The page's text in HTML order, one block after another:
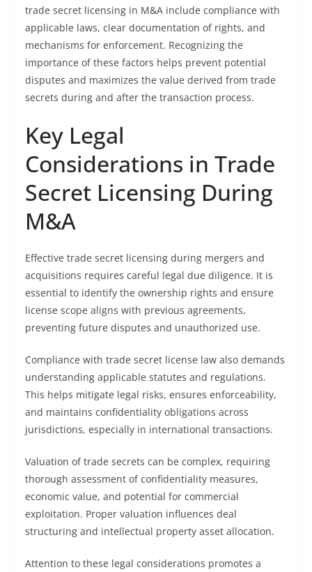
trade secret licensing in M&A include compliance with
applicable laws, clear documentation of rights, and
mechanisms for enforcement. Recognizing the
importance of these factors helps prevent potential
disputes and maximizes the value derived from trade
secrets during and after the transaction process.
Key Legal
Considerations in Trade
Secret Licensing During
M&A
Effective trade secret licensing during mergers and
acquisitions requires careful legal due diligence. It is
essential to identify the ownership rights and ensure
license scope aligns with previous agreements,
preventing future disputes and unauthorized use.
Compliance with trade secret license law also demands
understanding applicable statutes and regulations.
This helps mitigate legal risks, ensures enforceability,
and maintains confidentiality obligations across
jurisdictions, especially in international transactions.
Valuation of trade secrets can be complex, requiring
thorough assessment of confidentiality measures,
economic value, and potential for commercial
exploitation. Proper valuation influences deal
structuring and intellectual property asset allocation.
Attention to these legal considerations promotes a